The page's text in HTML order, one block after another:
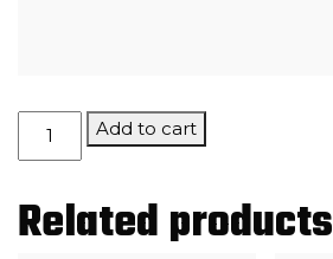
Stuffed
quantity
Add to cart
Related products